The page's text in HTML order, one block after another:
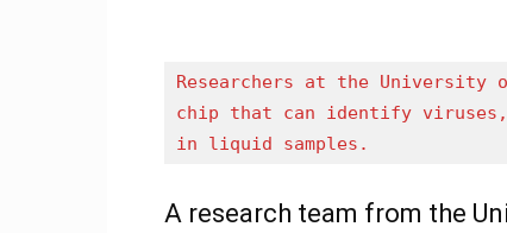
Researchers at the University
chip that can identify viruses,
in liquid samples.
A research team from the